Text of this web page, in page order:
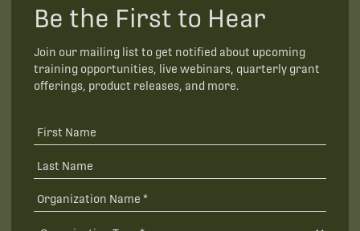
Be the First to Hear
Join our mailing list to get notified about upcoming
training opportunities, live webinars, quarterly grant
offerings, product releases, and more.